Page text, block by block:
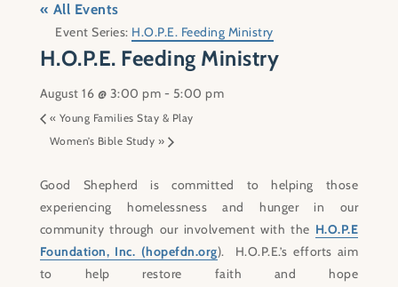
« All Events
Event Series: H.O.P.E. Feeding Ministry
H.O.P.E. Feeding Ministry
August 16 @ 3:00 pm - 5:00 pm
« Young Families Stay & Play
Women’s Bible Study »
Good Shepherd is committed to helping those
experiencing homelessness and hunger in our
community through our involvement with the H.O.P.E
Foundation, Inc. (hopefdn.org). H.O.P.E.’s efforts aim
to help restore faith and hope